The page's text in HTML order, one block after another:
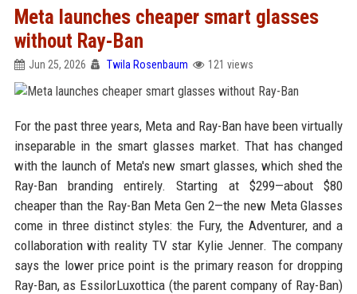
Meta launches cheaper smart glasses
without Ray-Ban
Jun 25, 2026 Twila Rosenbaum 121 views
For the past three years, Meta and Ray-Ban have been virtually
inseparable in the smart glasses market. That has changed
with the launch of Meta's new smart glasses, which shed the
Ray-Ban branding entirely. Starting at $299—about $80
cheaper than the Ray-Ban Meta Gen 2—the new Meta Glasses
come in three distinct styles: the Fury, the Adventurer, and a
collaboration with reality TV star Kylie Jenner. The company
says the lower price point is the primary reason for dropping
Ray-Ban, as EssilorLuxottica (the parent company of Ray-Ban)